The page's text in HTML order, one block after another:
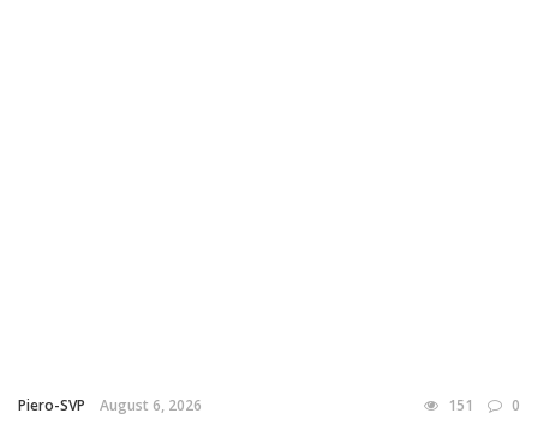
Piero-SVP August 6, 2026 151 0